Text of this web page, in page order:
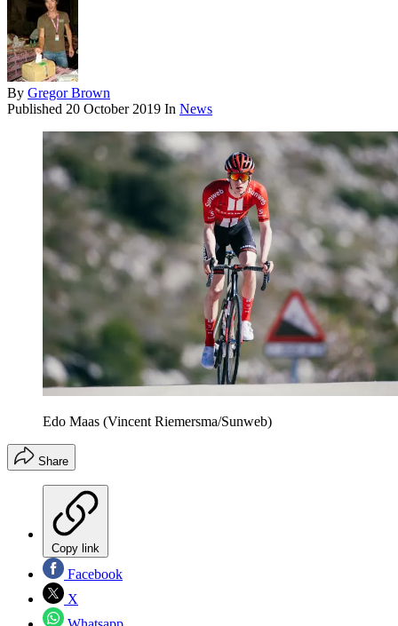
By Gregor Brown
Published 20 October 2019 In News
Edo Maas (Vincent Riemersma/Sunweb)
Share
Copy link
Facebook
X